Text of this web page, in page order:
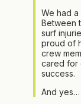
We had a
Between
surf
proud of
crew
cared for
success.
And yes…